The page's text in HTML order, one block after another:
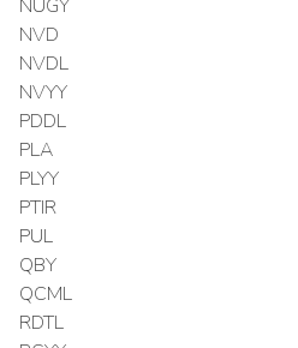
NUGY
NVD
NVDL
NVYY
PDDL
PLA
PLYY
PTIR
PUL
QBY
QCML
RDTL